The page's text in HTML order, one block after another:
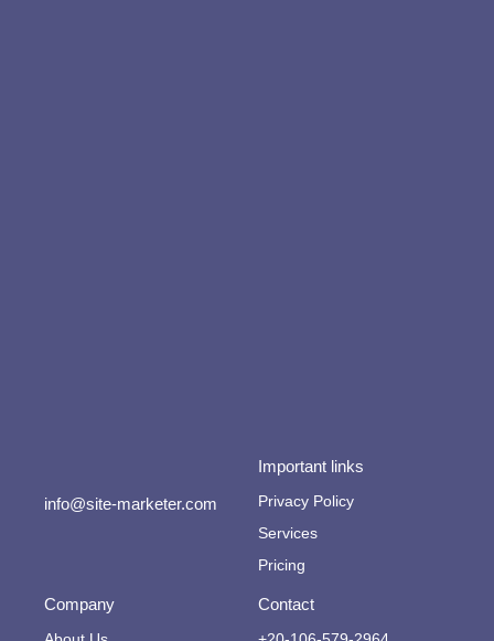
info@site-marketer.com
Important links
Privacy Policy
Services
Pricing
Company Contact